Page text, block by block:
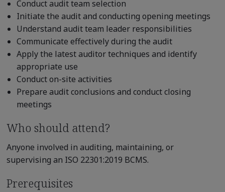
Conduct audit team selection
Initiate the audit and conducting opening meetings
Understand audit team leader responsibilities
Communicate effectively during the audit
Apply the latest auditor techniques and identify
appropriate use
Conduct on-site activities
Prepare audit conclusions and conduct closing
meetings
Who should attend?
Anyone involved in auditing, maintaining, or
supervising an ISO 22301:2019 BCMS.
Prerequisites